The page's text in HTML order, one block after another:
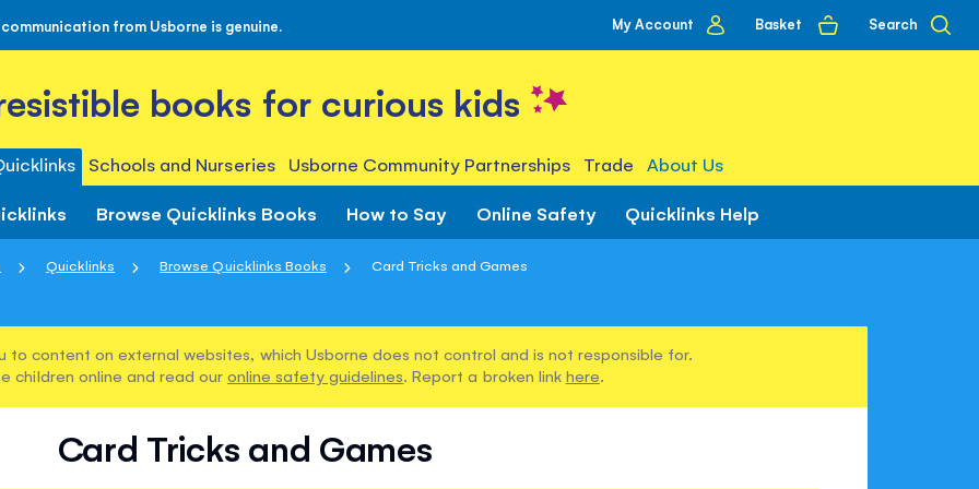
from Usborne is genuine. My Account
account
Basket Search
books for curious kids
Schools and Nurseries Usborne Community Partnerships Trade About Us
Browse Quicklinks Books How to Say Online Safety Quicklinks Help
Quicklinks Browse Quicklinks Books Card Tricks and Games
to content on external websites, which Usborne does not control and is not responsible for.
children online and read our online safety guidelines. Report a broken link here.
Card Tricks and Games